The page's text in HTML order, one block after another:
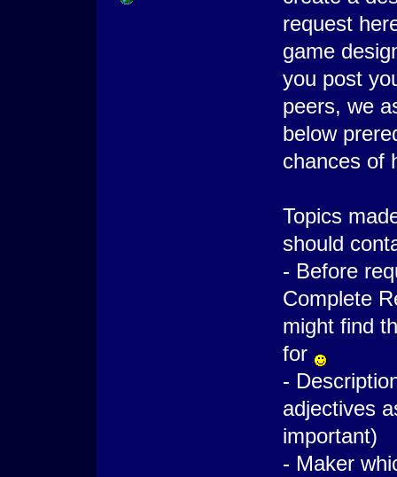
request
game
you post
peers, we
below
chances of
Topics
should
- Before
Complete
might find
for
-
adjectives
important)
- Maker